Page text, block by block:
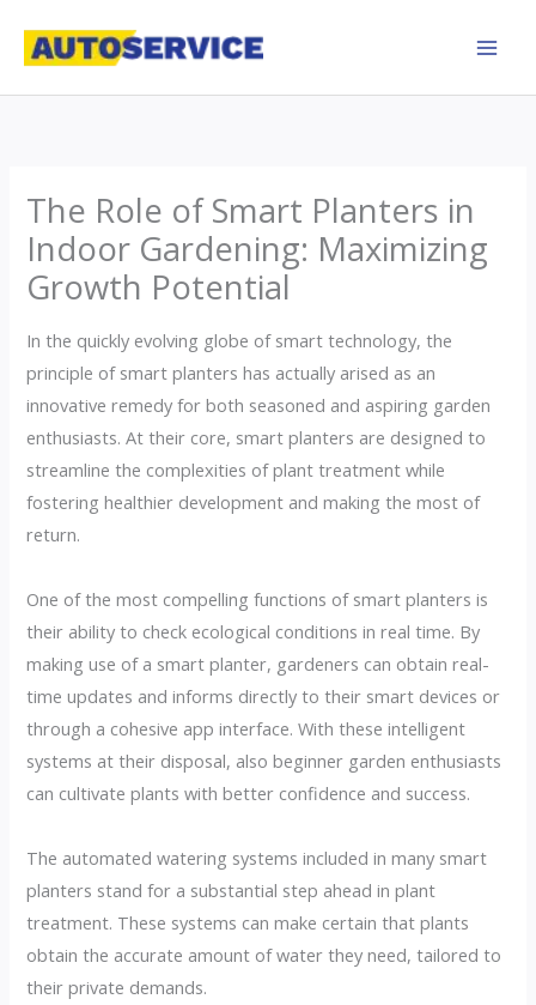
The Role of Smart Planters in
Indoor Gardening: Maximizing
Growth Potential
In the quickly evolving globe of smart technology, the
principle of smart planters has actually arised as an
innovative remedy for both seasoned and aspiring garden
enthusiasts. At their core, smart planters are designed to
streamline the complexities of plant treatment while
fostering healthier development and making the most of
return.
One of the most compelling functions of smart planters is
their ability to check ecological conditions in real time. By
making use of a smart planter, gardeners can obtain real-
time updates and informs directly to their smart devices or
through a cohesive app interface. With these intelligent
systems at their disposal, also beginner garden enthusiasts
can cultivate plants with better confidence and success.
The automated watering systems included in many smart
planters stand for a substantial step ahead in plant
treatment. These systems can make certain that plants
obtain the accurate amount of water they need, tailored to
their private demands.